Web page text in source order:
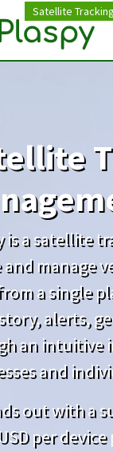
Satellite Tracking
is a satellite
manage
a single
alerts,
an intuitive
and
out with a
per